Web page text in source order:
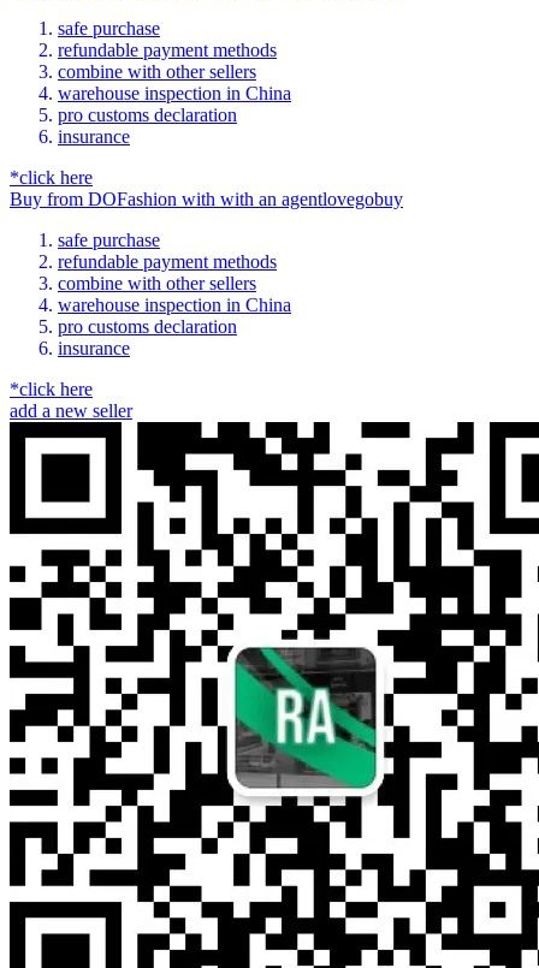
safe purchase
refundable payment methods
combine with other sellers
warehouse inspection in China
pro customs declaration
insurance
*click here
Buy from DOFashion with with an agentlovegobuy
safe purchase
refundable payment methods
combine with other sellers
warehouse inspection in China
pro customs declaration
insurance
*click here
add a new seller